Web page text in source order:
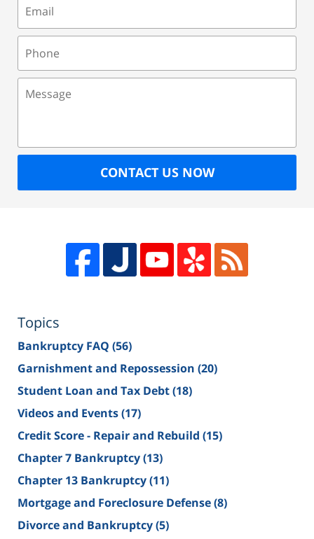
CONTACT US NOW
Topics
Bankruptcy FAQ (56)
Garnishment and Repossession (20)
Student Loan and Tax Debt(18)
Videos and Events(17)
Credit Score - Repair and Rebuild (15)
Chapter 7 Bankruptcy(13)
Chapter 13 Bankruptcy(11)
Mortgage and Foreclosure Defense(8)
Divorce and Bankruptcy(5)